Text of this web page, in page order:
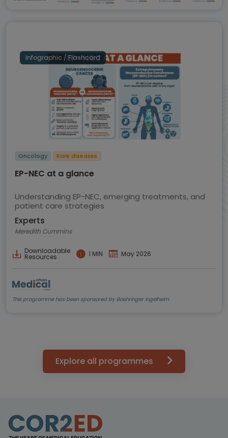
Infographic / Flashcard
Oncology Rare diseases
EP-NEC at a glance
Understanding EP-NEC, emerging treatments, and
patient care strategies
Experts
Meredith Cummins
Downloadable
Resources 1 MIN May 2026
This programme has been sponsored by Boehringer Ingelheim
Explore all programmes